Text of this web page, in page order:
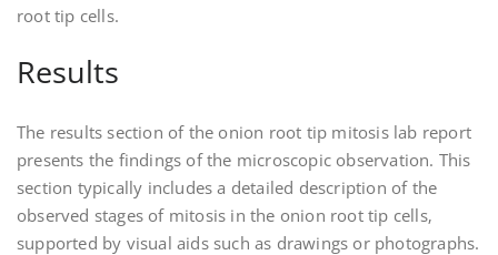
root tip cells.
Results
The results section of the onion root tip mitosis lab report
presents the findings of the microscopic observation. This
section typically includes a detailed description of the
observed stages of mitosis in the onion root tip cells‚
supported by visual aids such as drawings or photographs.